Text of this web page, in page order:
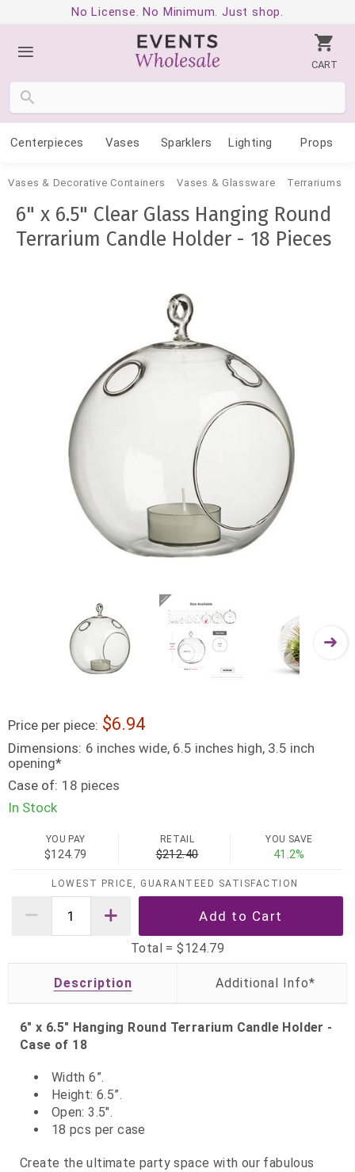
No License. No Minimum. Just shop.
CART
Centerpieces Vases Sparklers Lighting Props
Vases & Decorative Containers Vases & Glassware Terrariums
6" x 6.5" Clear Glass Hanging Round
Terrarium Candle Holder - 18 Pieces
Price per piece: 6.94
Dimensions: 6 inches wide, 6.5 inches high, 3.5 inch
opening*
Case of: 18 pieces
In Stock
YOU PAY
$124.79
RETAIL
$212.40
YOU SAVE
41.2%
LOWEST PRICE, GUARANTEED SATISFACTION
Total =$124.79
Description
6" x 6.5" Hanging Round Terrarium Candle Holder -
Case of 18
Width 6”.
Height: 6.5”.
Open: 3.5".
18 pcs per case
Create the ultimate party space with our fabulous